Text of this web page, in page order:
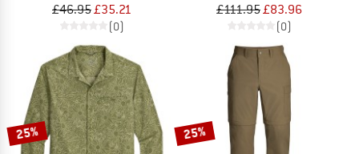
£46.95£35.21
(0)
£111.95£83.96
(0)
25% 25%